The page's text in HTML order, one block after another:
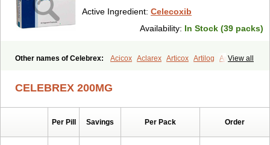
Active Ingredient: Celecoxib
Availability: In Stock (39 packs)
View all
Other names of Celebrex: Acicox Aclarex Articox Artilog
Artose
Ciox Cloxib Colcibra Coxalgen
Solexa Thritex Zycel
CELEBREX 200MG
Per Pill Savings Per Pack Order